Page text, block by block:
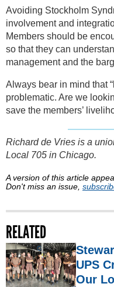
Avoiding Stockholm
involvement and
Members should be
so that they can
management and the
Always bear in mind that
problematic. Are we
save the members’
Richard de Vries is a
Local 705 in Chicago.
A version of this article
Don't miss an issue,
RELATED
UPS
Our